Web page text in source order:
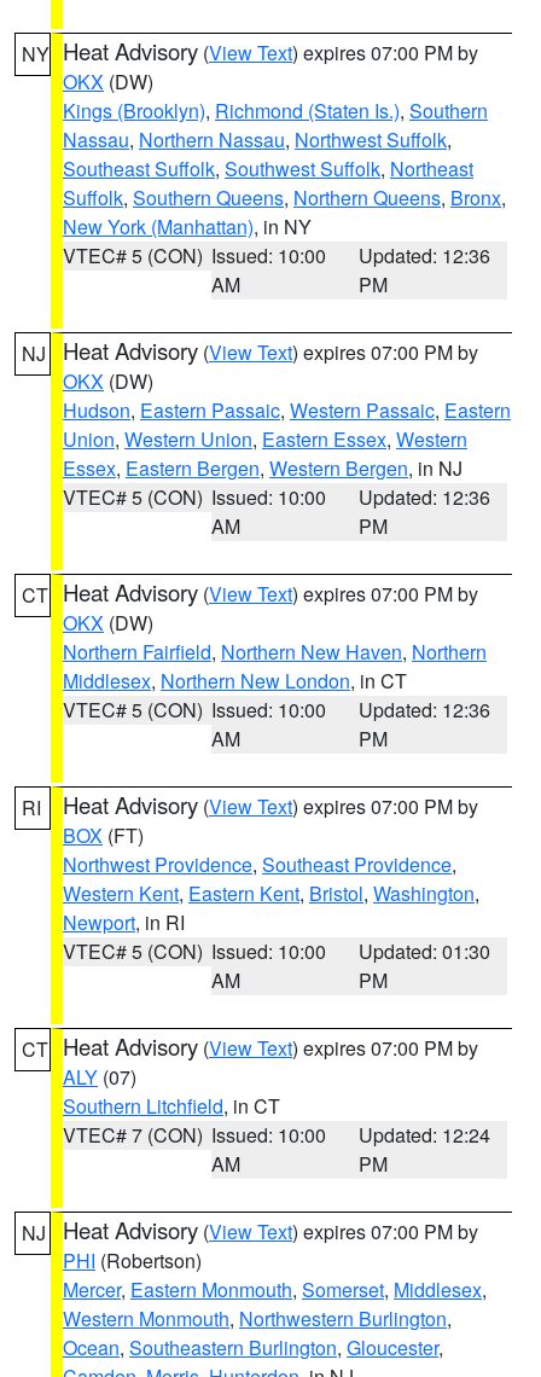
NY Heat Advisory (View Text) expires 07:00 PM by
OKX (DW)
Kings (Brooklyn), Richmond (Staten Is.), Southern
Nassau, Northern Nassau, Northwest Suffolk,
Southeast Suffolk, Southwest Suffolk, Northeast
Suffolk, Southern Queens, Northern Queens, Bronx,
New York (Manhattan), in NY
VTEC# 5 (CON) Issued: 10:00
AM
Updated: 12:36
PM
NJ Heat Advisory (View Text) expires 07:00 PM by
OKX (DW)
Hudson, Eastern Passaic, Western Passaic, Eastern
Union, Western Union, Eastern Essex, Western
Essex, Eastern Bergen, Western Bergen, in NJ
VTEC# 5 (CON) Issued: 10:00
AM
Updated: 12:36
PM
CT Heat Advisory (View Text) expires 07:00 PM by
OKX (DW)
Northern Fairfield, Northern New Haven, Northern
Middlesex, Northern New London, in CT
VTEC# 5 (CON) Issued: 10:00
AM
Updated: 12:36
PM
RI Heat Advisory (View Text) expires 07:00 PM by
BOX (FT)
Northwest Providence, Southeast Providence,
Western Kent, Eastern Kent, Bristol, Washington,
Newport, in RI
VTEC# 5 (CON) Issued: 10:00
AM
Updated: 01:30
PM
CT Heat Advisory (View Text) expires 07:00 PM by
ALY (07)
Southern Litchfield, in CT
VTEC# 7 (CON) Issued: 10:00
AM
Updated: 12:24
PM
NJ Heat Advisory (View Text) expires 07:00 PM by
PHI (Robertson)
Mercer, Eastern Monmouth, Somerset, Middlesex,
Western Monmouth, Northwestern Burlington,
Ocean, Southeastern Burlington, Gloucester,